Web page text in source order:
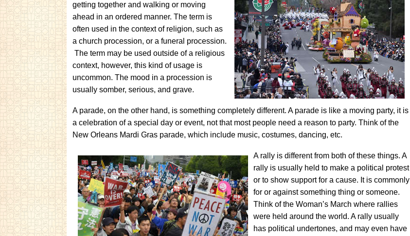
getting together and walking or moving
ahead in an ordered manner. The term is
often used in the context of religion, such as
a church procession, or a funeral procession.
The term may be used outside of a religious
context, however, this kind of usage is
uncommon. The mood in a procession is
usually somber, serious, and grave.
A parade, on the other hand, is something completely different. A parade is like a moving party, it is
a celebration of a special day or event, not that most people need a reason to party. Think of the
New Orleans Mardi Gras parade, which include music, costumes, dancing, etc.
A rally is different from both of these things. A
rally is usually held to make a political protest
or to show support for a cause. It is commonly
for or against something thing or someone.
Think of the Woman’s March where rallies
were held around the world. A rally usually
has political undertones, and may even have